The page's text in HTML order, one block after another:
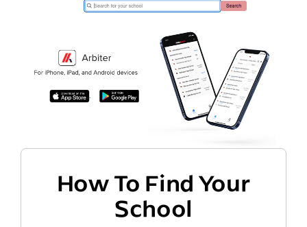
How To Find Your
School